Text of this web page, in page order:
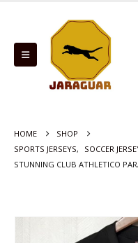
HOME
SHOP
SPORTS JERSEYS, SOCCER
STUNNING CLUB ATHLETICO